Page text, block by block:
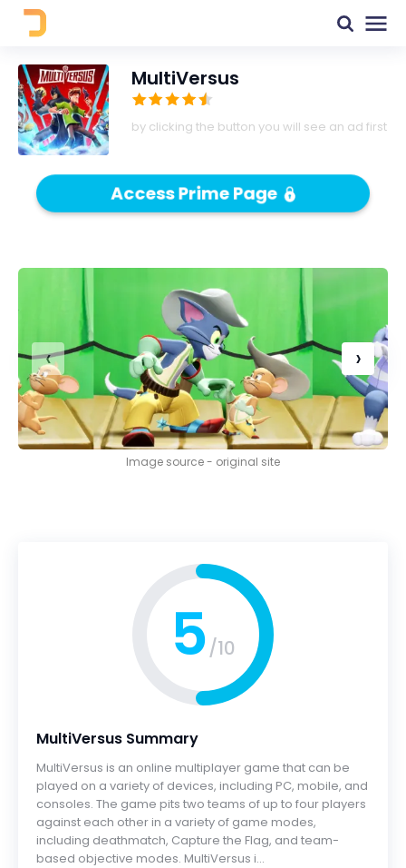
MultiVersus
by clicking the button you will see an ad first
Access Prime Page
‹ ›
Image source - original site
5/10
MultiVersus Summary
MultiVersus is an online multiplayer game that can be
played on a variety of devices, including PC, mobile, and
consoles. The game pits two teams of up to four players
against each other in a variety of game modes,
including deathmatch, Capture the Flag, and team-
based objective modes. MultiVersus i...